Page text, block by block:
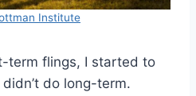
Institute
term flings, I started to
do long-term.